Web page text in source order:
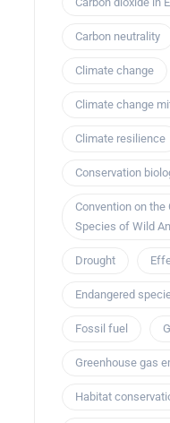
Carbon neutrality
Climate change
Climate change
Climate resilience
Conservation
Convention on
Species of Wild
Drought
Endangered
Fossil fuel
Greenhouse gas
Habitat